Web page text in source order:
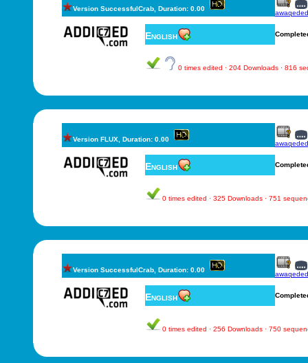
Version SuccessfulCrab, Duration: 0.00
awaqeded
English
0 times edited · 204 Downloads · 816
Version FLUX, Duration: 0.00
awaqeded
English
0 times edited · 325 Downloads · 751
Version SuccessfulCrab, Duration: 0.00
awaqeded
English
0 times edited · 256 Downloads · 750